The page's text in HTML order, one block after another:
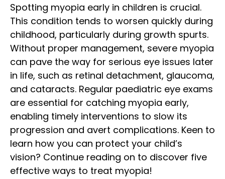
Spotting myopia early in children is crucial.
This condition tends to worsen quickly during
childhood, particularly during growth spurts.
Without proper management, severe myopia
can pave the way for serious eye issues later
in life, such as retinal detachment, glaucoma,
and cataracts. Regular paediatric eye exams
are essential for catching myopia early,
enabling timely interventions to slow its
progression and avert complications. Keen to
learn how you can protect your child’s
vision? Continue reading on to discover five
effective ways to treat myopia!